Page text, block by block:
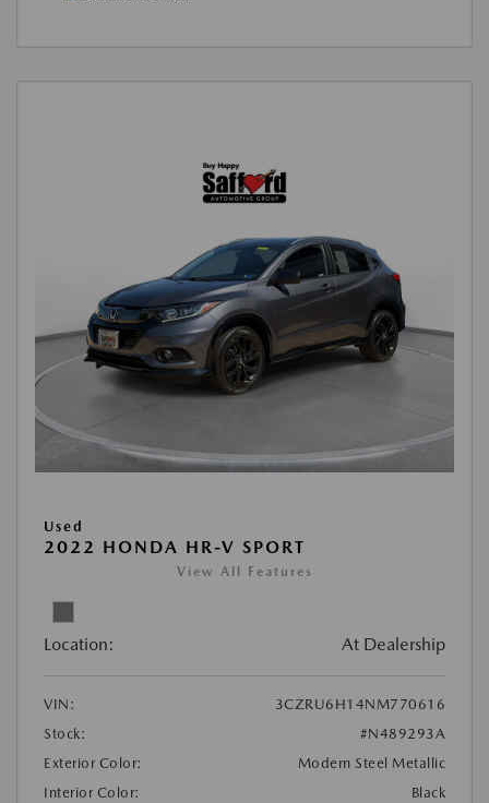
Used
2022 HONDA HR-V SPORT
View All Features
Location: At Dealership
VIN:
3CZRU6H14NM770616
Stock:
#N489293A
Exterior Color:
Modern Steel Metallic
Interior Color:
Black